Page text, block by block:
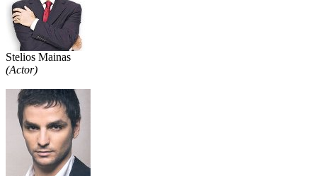
Stelios Mainas
(Actor)